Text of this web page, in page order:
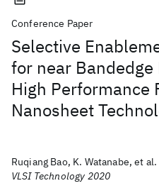
Conference Paper
Selective
for near
High Performance
Nanosheet
Ruqiang Bao, K. Watanabe, et al.
VLSI Technology 2020